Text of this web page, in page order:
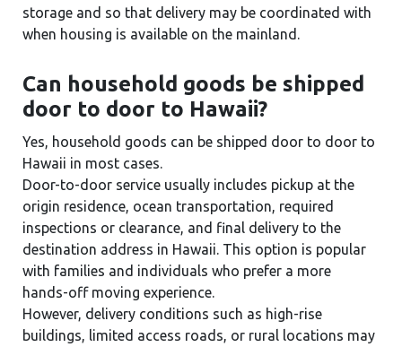
storage and so that delivery may be coordinated with
when housing is available on the mainland.
Can household goods be shipped
door to door to Hawaii?
Yes, household goods can be shipped door to door to
Hawaii in most cases.
Door-to-door service usually includes pickup at the
origin residence, ocean transportation, required
inspections or clearance, and final delivery to the
destination address in Hawaii. This option is popular
with families and individuals who prefer a more
hands-off moving experience.
However, delivery conditions such as high-rise
buildings, limited access roads, or rural locations may